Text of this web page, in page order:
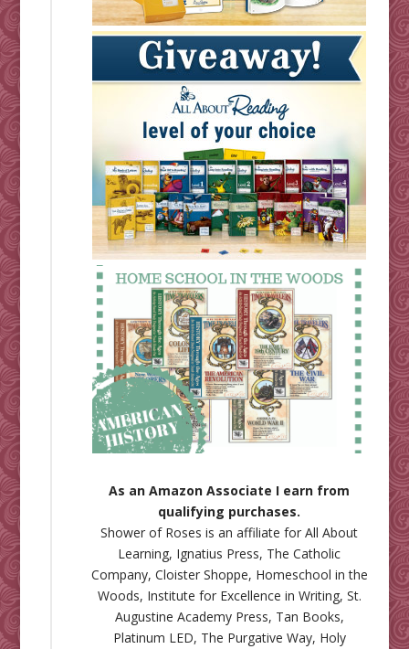
As an Amazon Associate I earn from
qualifying purchases.
Shower of Roses is an affiliate forAll About
Learning, Ignatius Press, The Catholic
Company, Cloister Shoppe, Homeschool in the
Woods, Institute for Excellence in Writing, St.
Augustine Academy Press, Tan Books,
Platinum LED, The Purgative Way, Holy